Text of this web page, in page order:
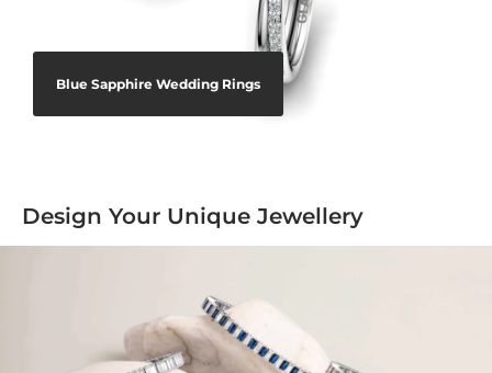
Blue Sapphire Wedding Rings
Design Your Unique Jewellery